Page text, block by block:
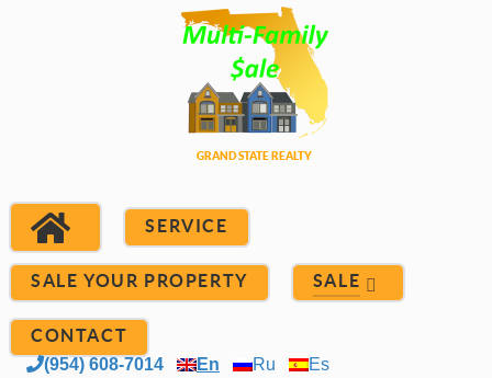
SERVICE
SALE YOUR PROPERTY SALE
CONTACT
(954) 608-7014 En Ru Es